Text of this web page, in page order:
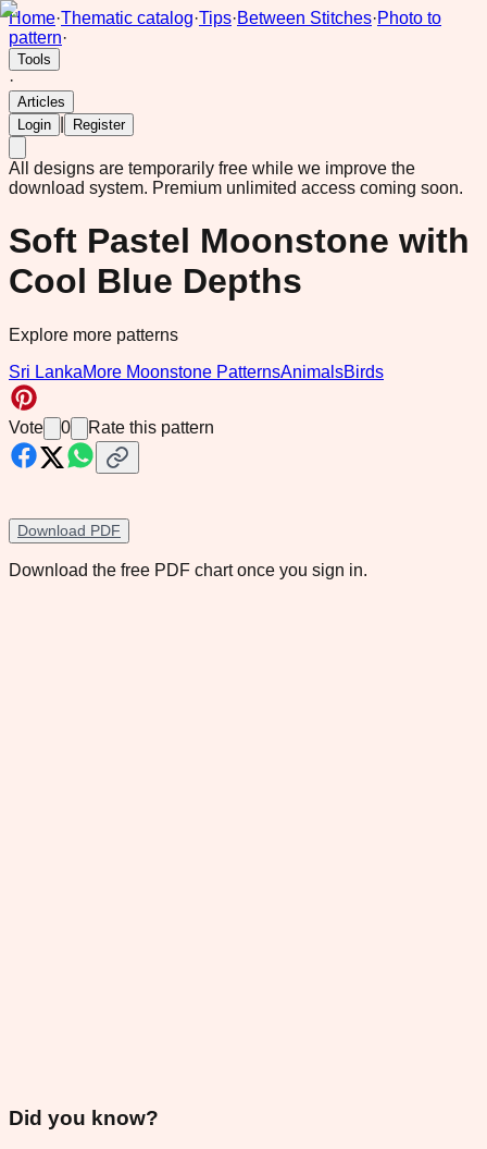
Home·Thematic catalog·Tips·Between Stitches·Photo to
pattern·
Tools
·
Articles
Login
Register
All designs are temporarily free while we improve the
download system. Premium unlimited access coming soon.
Soft Pastel Moonstone with
Cool Blue Depths
Explore more patterns
Sri LankaMore Moonstone PatternsAnimalsBirds
Vote 0 Rate this pattern
Download PDF
Download the free PDF chart once you sign in.
Did you know?